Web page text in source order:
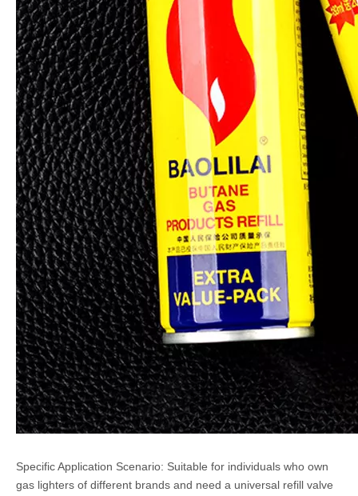
Specific Application Scenario: Suitable for individuals who own
gas lighters of different brands and need a universal refill valve